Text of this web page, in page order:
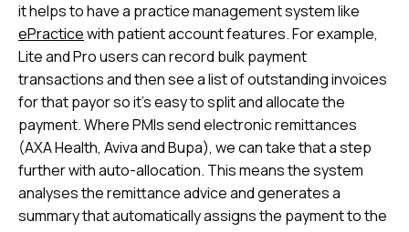
it helps to have a practice management system like
ePracticewith patient account features. For example,
Lite and Pro users can record bulk payment
transactions and then see a list of outstanding invoices
for that payor so it’s easy to split and allocate the
payment. Where PMIs send electronic remittances
(AXA Health, Aviva and Bupa), we can take that a step
further with auto-allocation. This means the system
analyses the remittance advice and generates a
summary that automatically assigns the payment to the